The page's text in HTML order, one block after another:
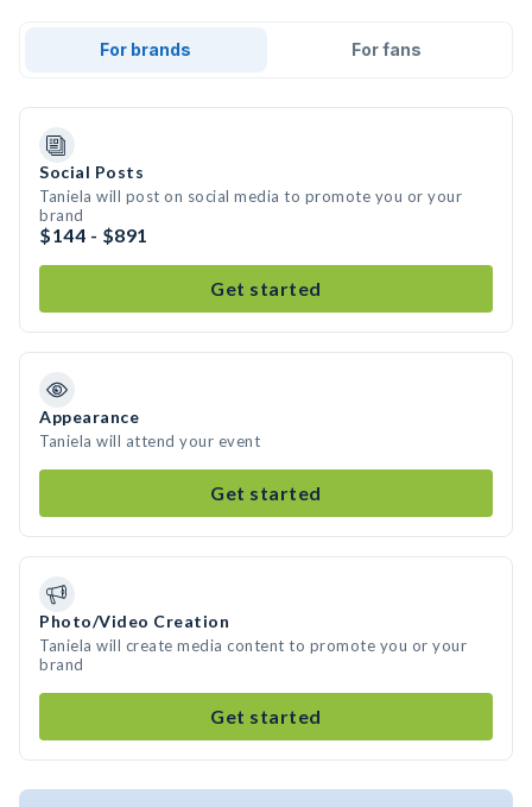
For brands For fans
Social Posts
Taniela will post on social media to promote you or your
brand
$144 - $891
Get started
Appearance
Taniela will attend your event
Get started
Photo/Video Creation
Taniela will create media content to promote you or your
brand
Get started